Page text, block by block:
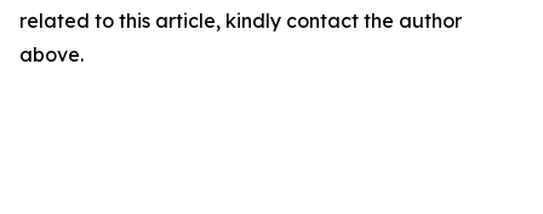
related to this article, kindly contact the author
above.